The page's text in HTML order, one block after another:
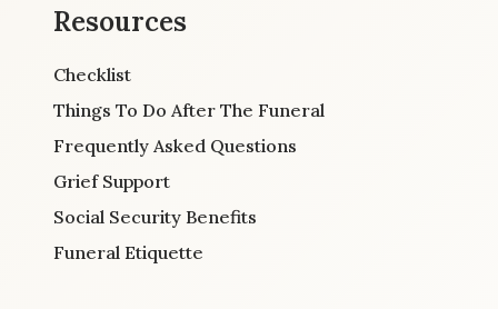
Resources
Checklist
Things To Do After The Funeral
Frequently Asked Questions
Grief Support
Social Security Benefits
Funeral Etiquette